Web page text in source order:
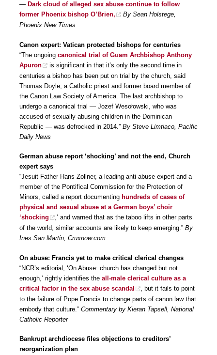
— Dark cloud of alleged sex abuse continue to follow
former Phoenix bishop O’Brien,
By Sean Holstege,
Phoenix New Times
Canon expert: Vatican protected bishops for centuries
“The ongoing canonical trial of Guam Archbishop Anthony
Apuron
is significant in that it’s only the second time in
centuries a bishop has been put on trial by the church, said
Thomas Doyle, a Catholic priest and former board member of
the Canon Law Society of America. The last archbishop to
undergo a canonical trial — Jozef Wesołowski, who was
accused of sexually abusing children in the Dominican
Republic — was defrocked in 2014.” By Steve Limtiaco, Pacific
Daily News
German abuse report ‘shocking’ and not the end, Church
expert says
“Jesuit Father Hans Zollner, a leading anti-abuse expert and a
member of the Pontifical Commission for the Protection of
Minors, called a report documenting hundreds of cases of
physical and sexual abuse at a German boys’ choir
‘shocking
,’ and warned that as the taboo lifts in other parts
of the world, similar accounts are likely to keep emerging.” By
Ines San Martin, Cruxnow.com
On abuse: Francis yet to make critical clerical changes
“NCR’s editorial, ‘On Abuse: church has changed but not
enough,’ rightly identifies the all-male clerical culture as a
critical factor in the sex abuse scandal
, but it fails to point
to the failure of Pope Francis to change parts of canon law that
embody that culture.” Commentary by Kieran Tapsell, National
Catholic Reporter
Bankrupt archdiocese files objections to creditors’
reorganization plan